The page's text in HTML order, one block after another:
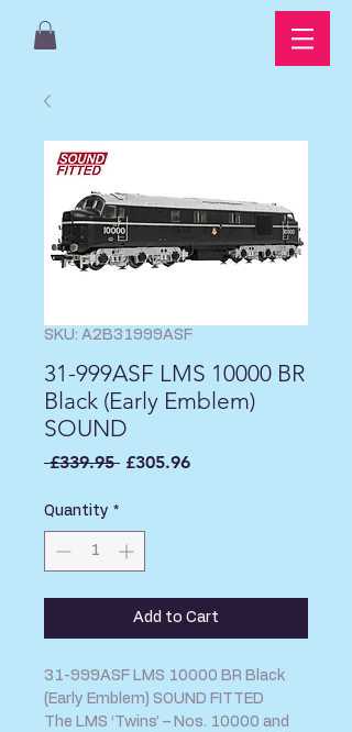
SKU: A2B31999ASF
31-999ASF LMS 10000 BR
Black (Early Emblem)
SOUND
£339.95 Regular
£305.96Sale
Quantity *
Add to Cart
31-999ASF LMS 10000 BR Black
(Early Emblem) SOUND FITTED
The LMS ‘Twins’ – Nos. 10000 and